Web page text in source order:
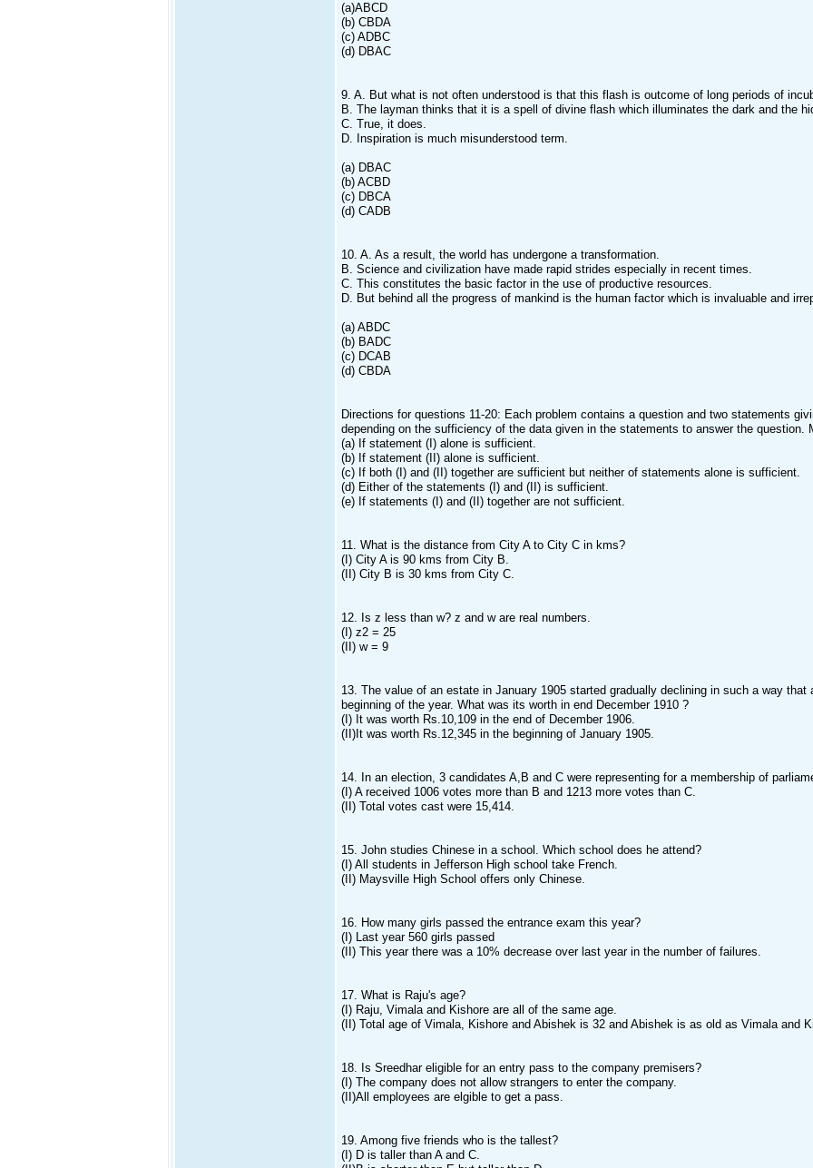
(a)ABCD
(b) CBDA
(c) ADBC
(d) DBAC
9. A. But what is not often understood is that this flash is outcome of long periods of
B. The layman thinks that it is a spell of divine flash which illuminates the dark and the
C. True, it does.
D. Inspiration is much misunderstood term.
(a) DBAC
(b) ACBD
(c) DBCA
(d) CADB
10. A. As a result, the world has undergone a transformation.
B. Science and civilization have made rapid strides especially in recent times.
C. This constitutes the basic factor in the use of productive resources.
D. But behind all the progress of mankind is the human factor which is invaluable and
(a) ABDC
(b) BADC
(c) DCAB
(d) CBDA
Directions for questions 11-20: Each problem contains a question and two statements
depending on the sufficiency of the data given in the statements to answer the question.
(a) If statement (I) alone is sufficient.
(b) If statement (II) alone is sufficient.
(c) If both (I) and (II) together are sufficient but neither of statements alone is sufficient.
(d) Either of the statements (I) and (II) is sufficient.
(e) If statements (I) and (II) together are not sufficient.
11. What is the distance from City A to City C in kms?
(I) City A is 90 kms from City B.
(II) City B is 30 kms from City C.
12. Is z less than w? z and w are real numbers.
(I) z2 = 25
(II) w = 9
13. The value of an estate in January 1905 started gradually declining in such a way
beginning of the year. What was its worth in end December 1910 ?
(I) It was worth Rs.10,109 in the end of December 1906.
(II)It was worth Rs.12,345 in the beginning of January 1905.
14. In an election, 3 candidates A,B and C were representing for a membership of
(I) A received 1006 votes more than B and 1213 more votes than C.
(II) Total votes cast were 15,414.
15. John studies Chinese in a school. Which school does he attend?
(I) All students in Jefferson High school take French.
(II) Maysville High School offers only Chinese.
16. How many girls passed the entrance exam this year?
(I) Last year 560 girls passed
(II) This year there was a 10% decrease over last year in the number of failures.
17. What is Raju's age?
(I) Raju, Vimala and Kishore are all of the same age.
(II) Total age of Vimala, Kishore and Abishek is 32 and Abishek is as old as Vimala and
18. Is Sreedhar eligible for an entry pass to the company premisers?
(I) The company does not allow strangers to enter the company.
(II)All employees are elgible to get a pass.
19. Among five friends who is the tallest?
(I) D is taller than A and C.